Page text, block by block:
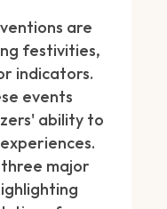
are
festivities,
indicators.
events
ability to
major